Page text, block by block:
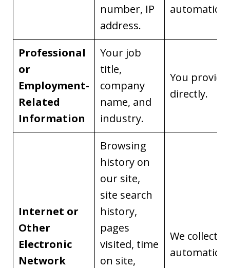
number, IP
address.
Professional
or
Employment-
Related
Information
Your job
title,
company
name, and
industry.
You
directly.
Internet or
Other
Electronic
Network
Browsing
history on
our site,
site search
history,
pages
visited, time
on site,
We collect it